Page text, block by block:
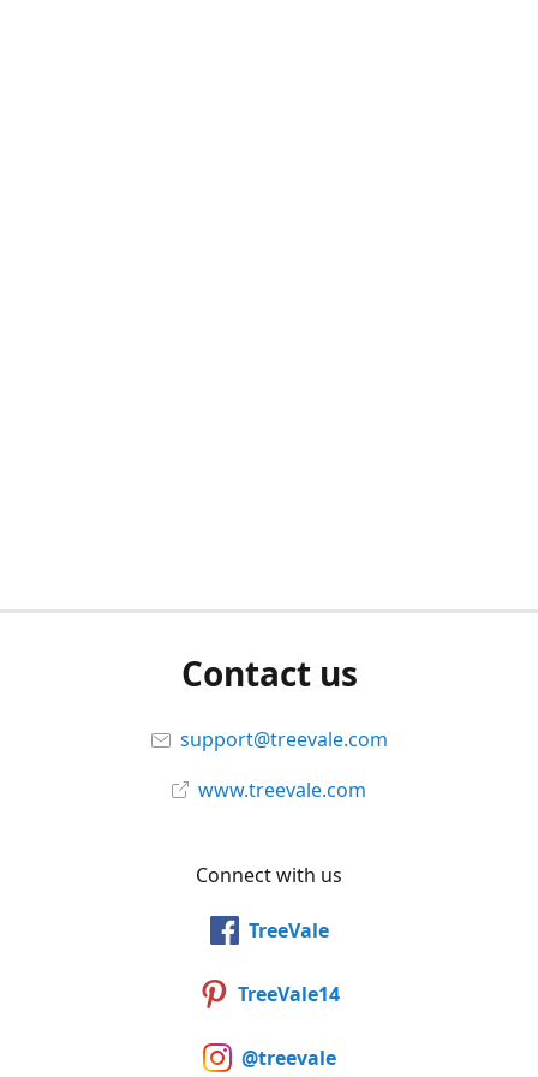
Contact us
support@treevale.com
www.treevale.com
Connect with us
TreeVale
TreeVale14
@treevale